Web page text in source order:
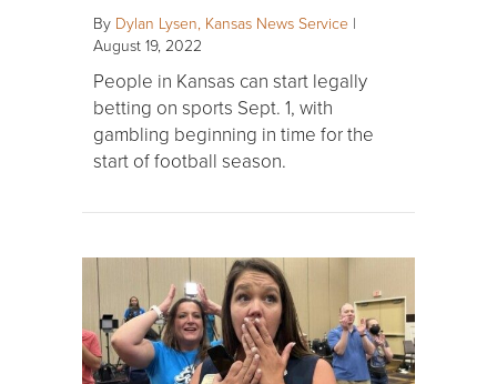
By Dylan Lysen, Kansas News Service |
August 19, 2022
People in Kansas can start legally
betting on sports Sept. 1, with
gambling beginning in time for the
start of football season.